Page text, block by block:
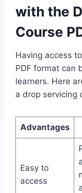
with the
Course
Having access
PDF format can
learners. Here
a drop servicing
Advantages
Easy to
access